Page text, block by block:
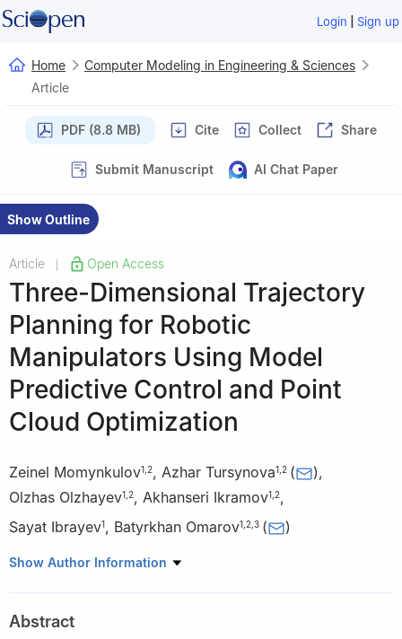
Login | Sign up
Home
Computer Modeling in Engineering & Sciences
Article
PDF (8.8 MB) Cite Collect Share
Submit Manuscript AI Chat Paper
Show Outline
Article | Open Access
Three-Dimensional Trajectory
Planning for Robotic
Manipulators Using Model
Predictive Control and Point
Cloud Optimization
Zeinel Momynkulov1 2, Azhar Tursynova1 2 ( ),
Olzhas Olzhayev1 2, Akhanseri Ikramov1 2,
Sayat Ibrayev1, Batyrkhan Omarov1 2 3 ( )
1 Joldasbekov Institute of Mechanics and Engineering, Almaty,
of Computer Technology and Cybersecurity, International
Show Author Information
Abstract